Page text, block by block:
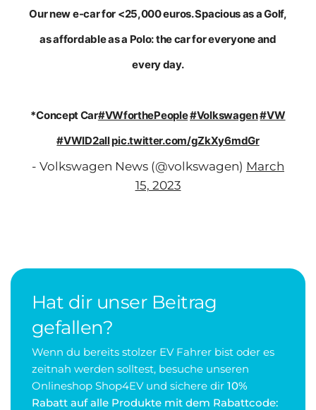
Our new e-car for <25,000 euros. Spacious as a Golf,
as affordable as a Polo: the car for everyone and
every day.
*Concept Car#VWforthePeople#Volkswagen#VW
#VWID2allpic.twitter.com/gZkXy6mdGr
- Volkswagen News (@volkswagen) March
15, 2023
Hat dir unser Beitrag
gefallen?
Wenn du bereits stolzer EV Fahrer bist oder es
zeitnah werden solltest, besuche unseren
Onlineshop Shop4EV und sichere dir10%
Rabatt auf alle Produkte mit dem Rabattcode: